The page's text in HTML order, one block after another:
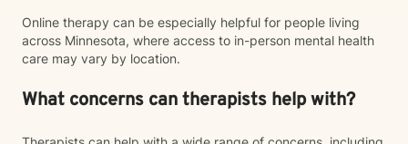
Online therapy can be especially helpful for people living
across Minnesota, where access to in-person mental health
care may vary by location.
What concerns can therapists help with?